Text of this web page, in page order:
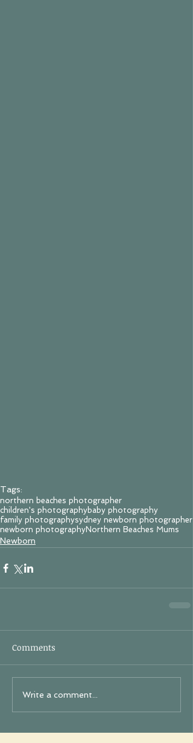
Tags:
northern beaches photographer
children's photographybaby photography
family photographysydney newborn photographer
newborn photographyNorthern Beaches Mums
Newborn
Comments
Write a comment...